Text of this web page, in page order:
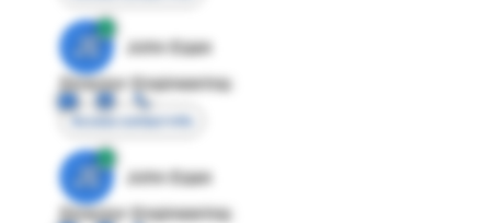
JE
John Egan
Director Engineering
Access contact info
JE
John Egan
Director Engineering